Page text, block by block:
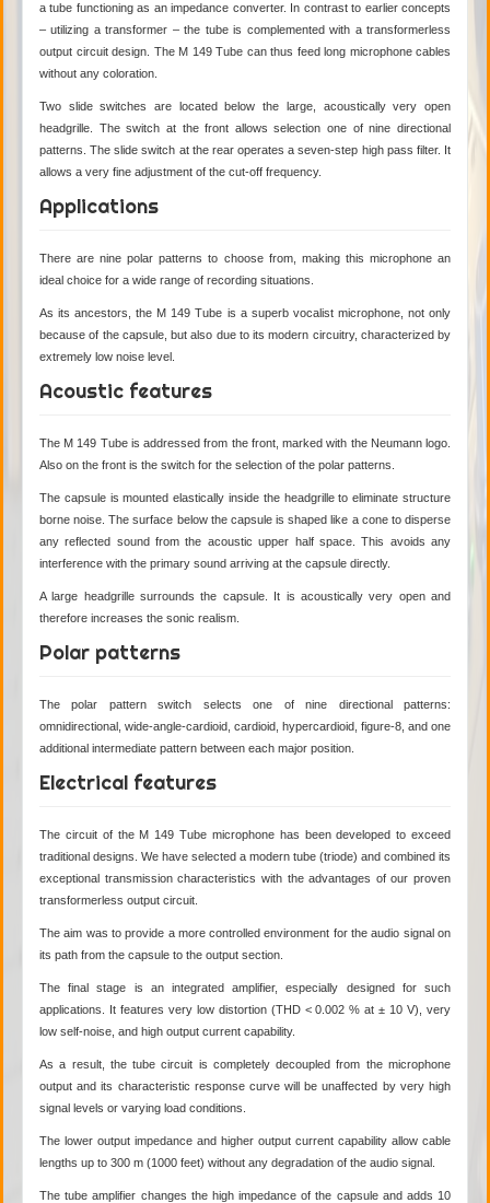
a tube functioning as an impedance converter. In contrast to earlier concepts
– utilizing a transformer – the tube is complemented with a transformerless
output circuit design. The M 149 Tube can thus feed long microphone cables
without any coloration.
Two slide switches are located below the large, acoustically very open
headgrille. The switch at the front allows selection one of nine directional
patterns. The slide switch at the rear operates a seven-step high pass filter. It
allows a very fine adjustment of the cut-off frequency.
Applications
There are nine polar patterns to choose from, making this microphone an
ideal choice for a wide range of recording situations.
As its ancestors, the M 149 Tube is a superb vocalist microphone, not only
because of the capsule, but also due to its modern circuitry, characterized by
extremely low noise level.
Acoustic features
The M 149 Tube is addressed from the front, marked with the Neumann logo.
Also on the front is the switch for the selection of the polar patterns.
The capsule is mounted elastically inside the headgrille to eliminate structure
borne noise. The surface below the capsule is shaped like a cone to disperse
any reflected sound from the acoustic upper half space. This avoids any
interference with the primary sound arriving at the capsule directly.
A large headgrille surrounds the capsule. It is acoustically very open and
therefore increases the sonic realism.
Polar patterns
The polar pattern switch selects one of nine directional patterns:
omnidirectional, wide-angle-cardioid, cardioid, hypercardioid, figure-8, and one
additional intermediate pattern between each major position.
Electrical features
The circuit of the M 149 Tube microphone has been developed to exceed
traditional designs. We have selected a modern tube (triode) and combined its
exceptional transmission characteristics with the advantages of our proven
transformerless output circuit.
The aim was to provide a more controlled environment for the audio signal on
its path from the capsule to the output section.
The final stage is an integrated amplifier, especially designed for such
applications. It features very low distortion (THD < 0.002 % at ± 10 V), very
low self-noise, and high output current capability.
As a result, the tube circuit is completely decoupled from the microphone
output and its characteristic response curve will be unaffected by very high
signal levels or varying load conditions.
The lower output impedance and higher output current capability allow cable
lengths up to 300 m (1000 feet) without any degradation of the audio signal.
The tube amplifier changes the high impedance of the capsule and adds 10